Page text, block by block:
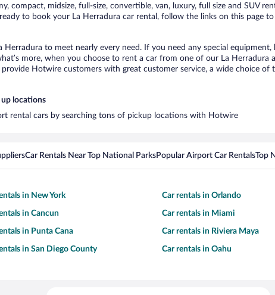
compact, midsize, full-size, convertible, van, luxury, full size and SUV
to book your La Herradura car rental, follow the links on this page
to meet nearly every need. If you need any special
more, when you choose to rent a car from one of our La Herradura
Hotwire customers with great customer service, a wide choice
up locations
rental cars by searching tons of pickup locations with Hotwire
Car Rentals Near Top National ParksPopular Airport Car RentalsTop
in New York Car rentals in Orlando
in Cancun Car rentals in Miami
in Punta Cana Car rentals in Riviera Maya
in San Diego County Car rentals in Oahu